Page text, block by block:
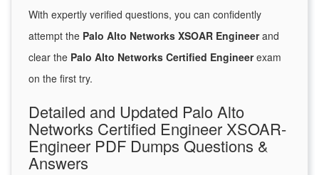
With expertly verified questions, you can confidently
attempt the Palo Alto Networks XSOAR Engineerand
clear the Palo Alto Networks Certified Engineerexam
on the first try.
Detailed and Updated Palo Alto
Networks Certified Engineer XSOAR-
Engineer PDF Dumps Questions &
Answers